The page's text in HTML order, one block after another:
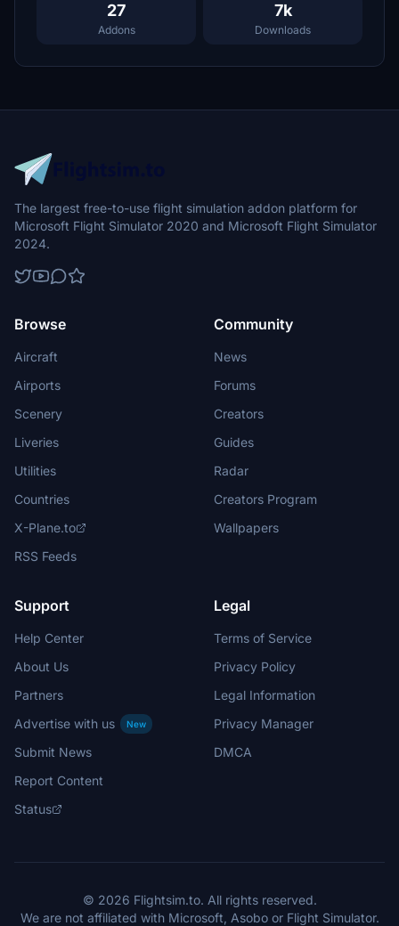
27
Addons
7k
Downloads
The largest free-to-use flight simulation addon platform for
Microsoft Flight Simulator 2020 and Microsoft Flight Simulator
2024.
Browse
Aircraft
Airports
Scenery
Liveries
Utilities
Countries
X-Plane.to
RSS Feeds
Community
News
Forums
Creators
Guides
Radar
Creators Program
Wallpapers
Support
Help Center
About Us
Partners
Advertise with us
New
Submit News
Report Content
Status
Legal
Terms of Service
Privacy Policy
Legal Information
Privacy Manager
DMCA
© 2026 Flightsim.to. All rights reserved.
We are not affiliated with Microsoft, Asobo or Flight Simulator.